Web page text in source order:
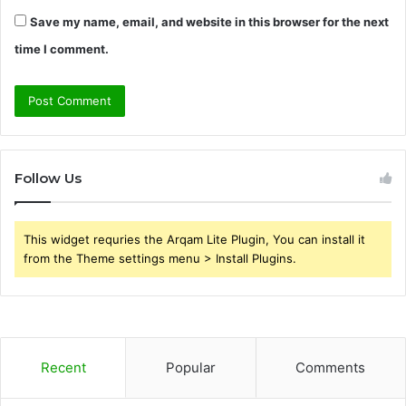
Save my name, email, and website in this browser for the next
time I comment.
Follow Us
This widget requries the Arqam Lite Plugin, You can install it
from the Theme settings menu > Install Plugins.
Recent Popular Comments